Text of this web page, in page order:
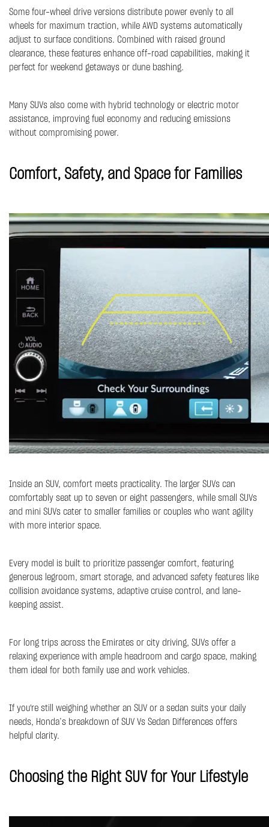
Some four-wheel drive versions distribute power evenly to all
wheels for maximum traction, while AWD systems automatically
adjust to surface conditions. Combined with raised ground
clearance, these features enhance off-road capabilities, making it
perfect for weekend getaways or dune bashing.
Many SUVs also come with hybrid technology or electric motor
assistance, improving fuel economy and reducing emissions
without compromising power.
Comfort, Safety, and Space for Families
Inside an SUV, comfort meets practicality. The larger SUVs can
comfortably seat up to seven or eight passengers, while small SUVs
and mini SUVs cater to smaller families or couples who want agility
with more interior space.
Every model is built to prioritize passenger comfort, featuring
generous legroom, smart storage, and advanced safety features like
collision avoidance systems, adaptive cruise control, and lane-
keeping assist.
For long trips across the Emirates or city driving, SUVs offer a
relaxing experience with ample headroom and cargo space, making
them ideal for both family use and work vehicles.
If you're still weighing whether an SUV or a sedan suits your daily
needs, Honda’s breakdown of SUV Vs Sedan Differences offers
helpful clarity.
Choosing the Right SUV for Your Lifestyle